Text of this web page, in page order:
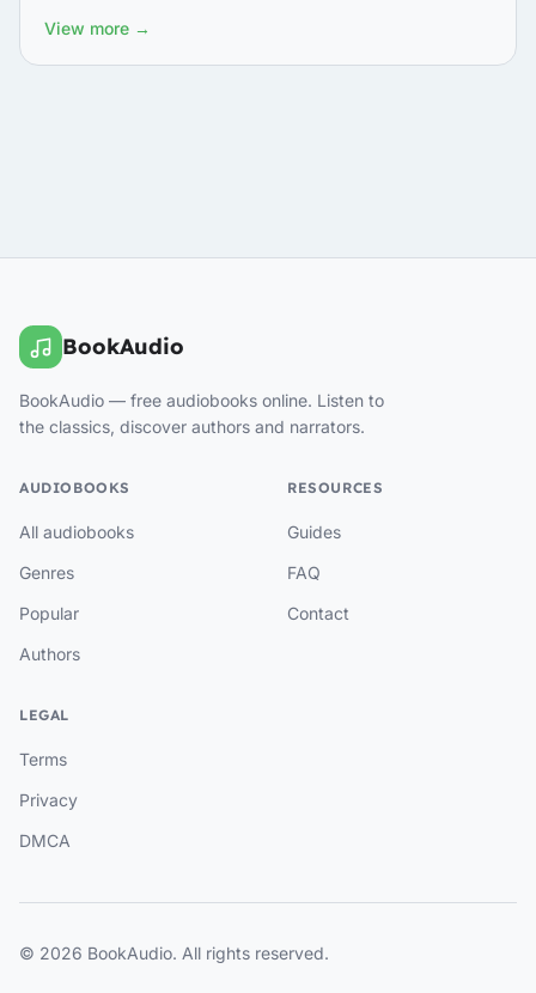
View more →
BookAudio
BookAudio — free audiobooks online. Listen to
the classics, discover authors and narrators.
AUDIOBOOKS
All audiobooks
Genres
Popular
Authors
RESOURCES
Guides
FAQ
Contact
LEGAL
Terms
Privacy
DMCA
© 2026 BookAudio. All rights reserved.